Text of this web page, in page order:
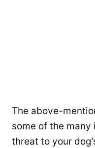
The above-
some of the many
threat to your